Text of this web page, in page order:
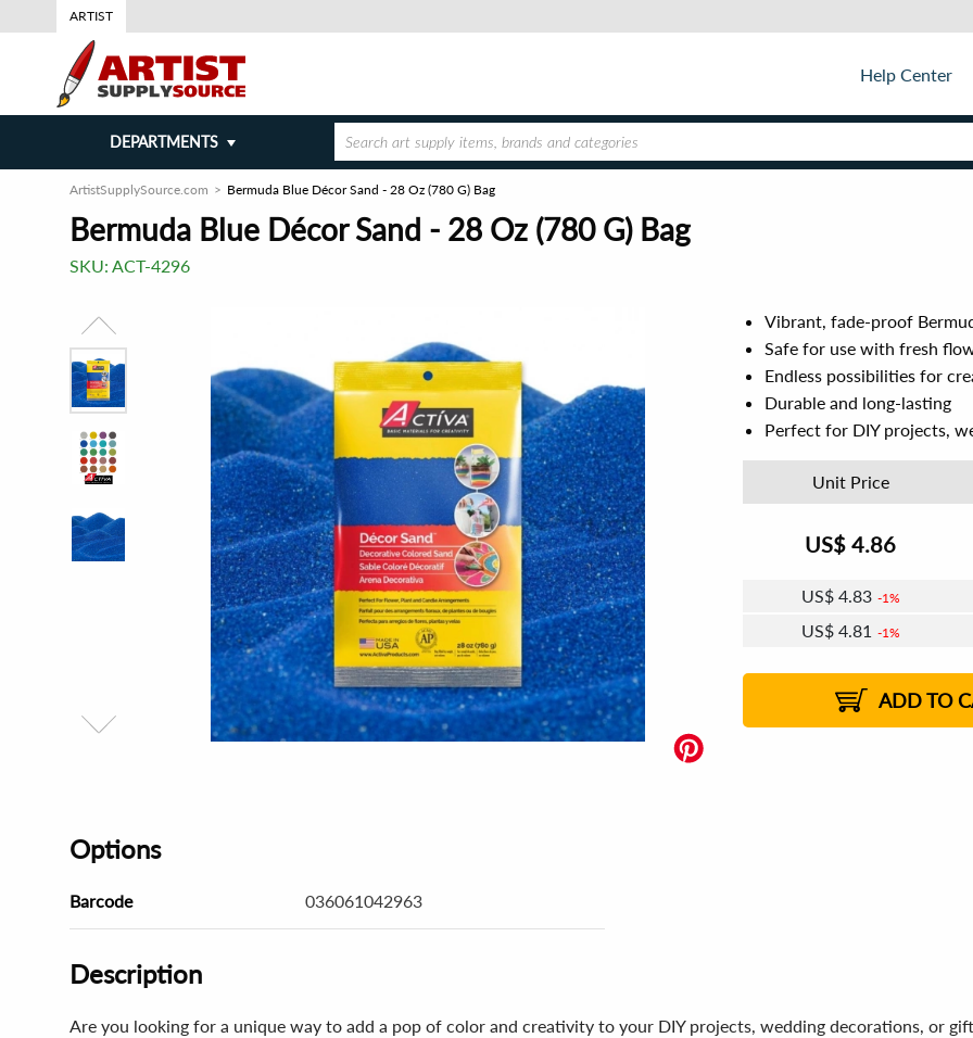
ARTIST
Help Center
DEPARTMENTS
ArtistSupplySource.com Bermuda Blue Décor Sand - 28 Oz (780 G) Bag
Bermuda Blue Décor Sand - 28 Oz (780 G) Bag
SKU: ACT-4296
Vibrant, fade-proof
Safe for use with fresh
Endless possibilities for
Durable and long-lasting
Perfect for DIY projects,
Unit Price
US$4.86
US$ 4.83 1%
US$ 4.81 1%
2%
US$4.77 2%
US$4.76 2%
ADD TO
Options
Barcode 036061042963
Description
Are you looking for a unique way to add a pop of color and creativity to your DIY projects, wedding decorations, or